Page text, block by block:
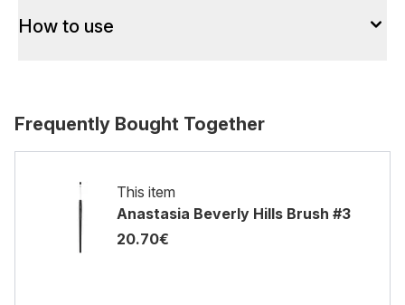
How to use
Frequently Bought Together
This item
Anastasia Beverly Hills Brush #3
20.70€